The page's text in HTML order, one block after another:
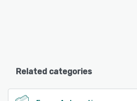
Related categories